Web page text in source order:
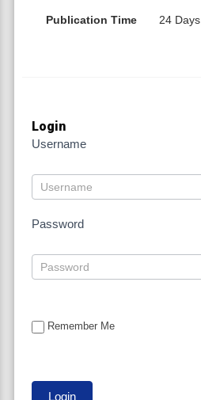
Publication Time 24 Days
Login
Username
Password
Remember Me